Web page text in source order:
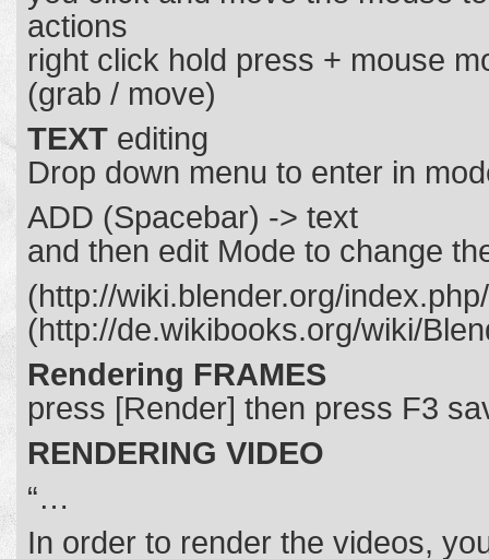
actions
right click hold press + mouse
(grab / move)
TEXT editing
Drop down menu to enter in
ADD (Spacebar) -> text
and then edit Mode to change
(http://wiki.blender.org/
(http://de.wikibooks.org/wiki/
Rendering FRAMES
press [Render] then press F3
RENDERING VIDEO
“…
In order to render the videos,